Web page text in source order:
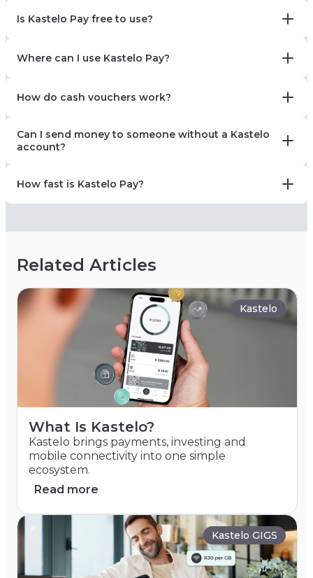
Is Kastelo Pay free to use?
Where can I use Kastelo Pay?
How do cash vouchers work?
Can I send money to someone without a Kastelo
account?
How fast is Kastelo Pay?
Related Articles
Kastelo
What Is Kastelo?
Kastelo brings payments, investing and
mobile connectivity into one simple
ecosystem.
Read more
Kastelo GIGS